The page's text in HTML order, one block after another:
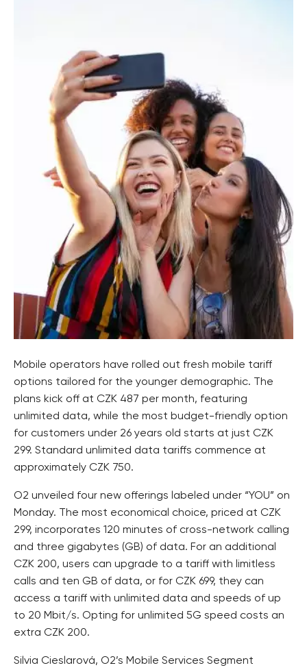
Mobile operators have rolled out fresh mobile tariff
options tailored for the younger demographic. The
plans kick off at CZK 487 per month, featuring
unlimited data, while the most budget-friendly option
for customers under 26 years old starts at just CZK
299. Standard unlimited data tariffs commence at
approximately CZK 750.
O2 unveiled four new offerings labeled under “YOU” on
Monday. The most economical choice, priced at CZK
299, incorporates 120 minutes of cross-network calling
and three gigabytes (GB) of data. For an additional
CZK 200, users can upgrade to a tariff with limitless
calls and ten GB of data, or for CZK 699, they can
access a tariff with unlimited data and speeds of up
to 20 Mbit/s. Opting for unlimited 5G speed costs an
extra CZK 200.
Silvia Cieslarová, O2’s Mobile Services Segment